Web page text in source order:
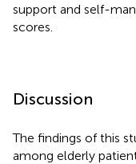
support and self-
scores.
Discussion
The findings of this
among elderly